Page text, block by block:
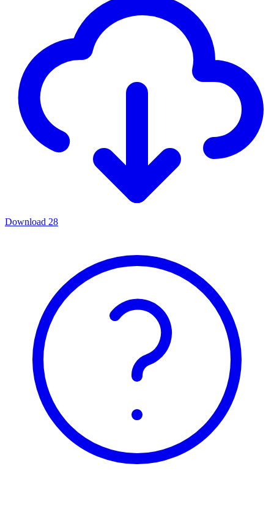
Download 28